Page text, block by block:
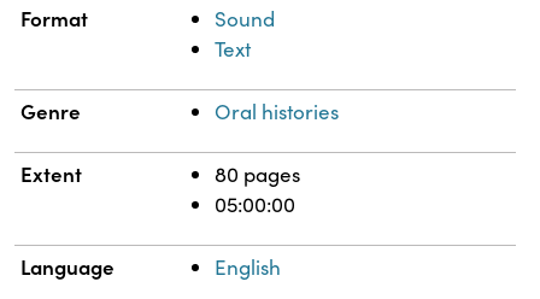
Format
Sound
Text
Genre Oral histories
Extent
80 pages
05:00:00
Language English